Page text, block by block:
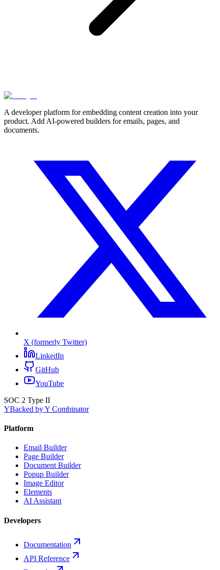
A developer platform for embedding content creation into your
product. Add AI-powered builders for emails, pages, and
documents.
X (formerly Twitter)
LinkedIn
GitHub
YouTube
SOC 2 Type II
YBacked by Y Combinator
Platform
Email Builder
Page Builder
Document Builder
Popup Builder
Image Editor
Elements
AI Assistant
Developers
Documentation
API Reference